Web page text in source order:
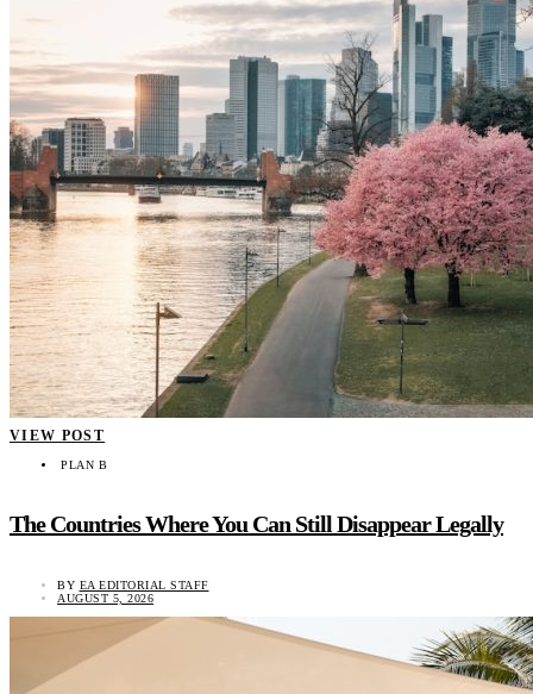
VIEW POST
PLAN B
The Countries Where You Can Still Disappear Legally
BY EA EDITORIAL STAFF
AUGUST 5, 2026